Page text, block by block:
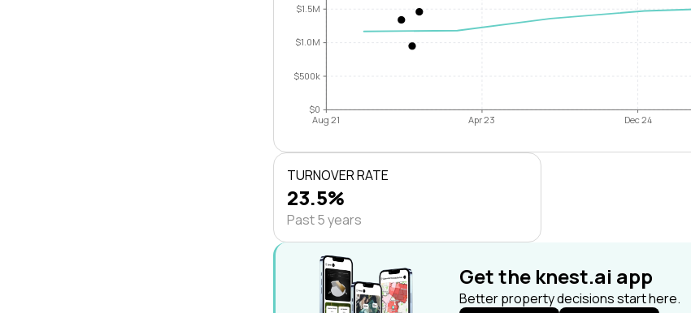
$0
$500k
$1.0M
$1.5M
Aug 21 Apr 23 Dec 24
TURNOVER RATE
23.5%
Past 5 years
Get the knest.ai app
Better property decisions start here.